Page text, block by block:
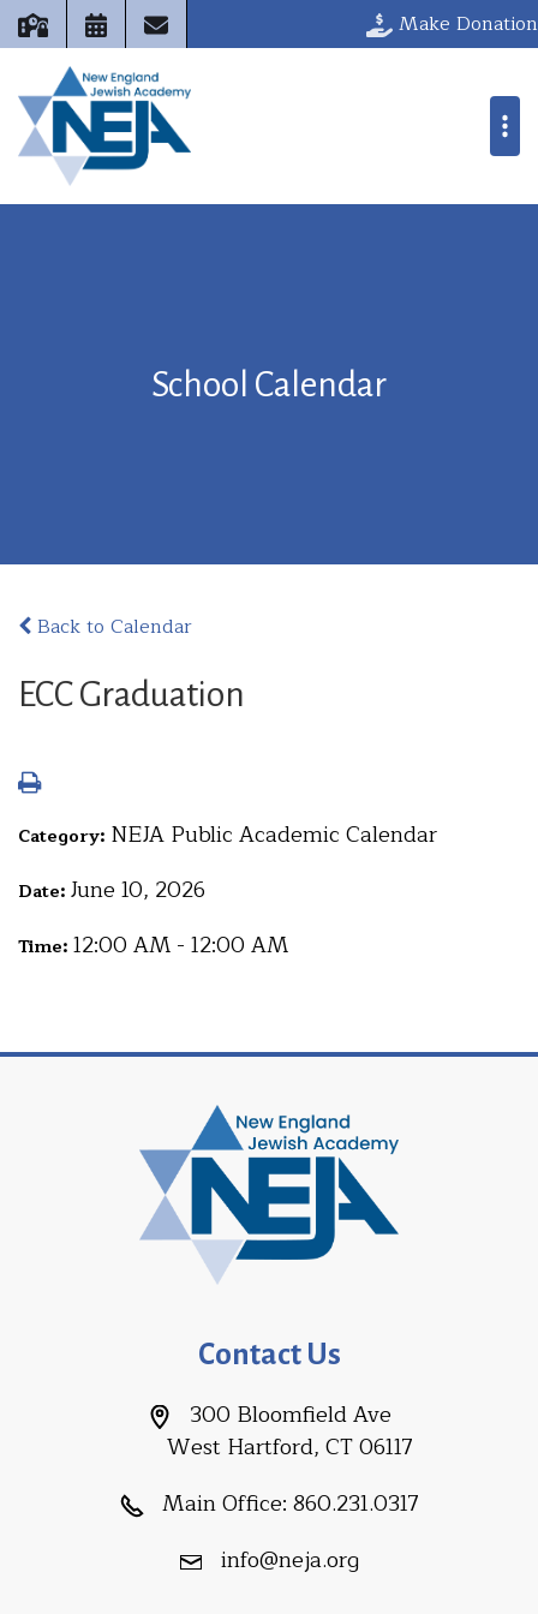
Make Donation
School Calendar
Back to Calendar
ECC Graduation
Category: NEJA Public Academic Calendar
Date: June 10, 2026
Time: 12:00 AM - 12:00 AM
Contact Us
300 Bloomfield Ave
West Hartford, CT 06117
Main Office: 860.231.0317
info@neja.org